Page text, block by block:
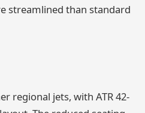
streamlined than standard
regional jets, with ATR 42-